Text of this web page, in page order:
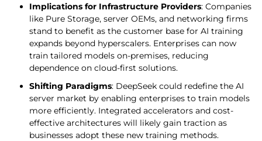
Implications for Infrastructure Providers: Companies
like Pure Storage, server OEMs, and networking firms
stand to benefit as the customer base for AI training
expands beyond hyperscalers. Enterprises can now
train tailored models on-premises, reducing
dependence on cloud-first solutions.
Shifting Paradigms: DeepSeek could redefine the AI
server market by enabling enterprises to train models
more efficiently. Integrated accelerators and cost-
effective architectures will likely gain traction as
businesses adopt these new training methods.